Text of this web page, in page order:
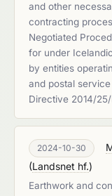
and other
contracting
Negotiated
for under
by entities
and postal
Directive 2014/
2024-10-30
(Landsnet hf.)
Earthwork and